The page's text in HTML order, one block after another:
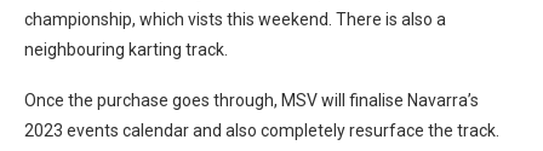
championship, which vists this weekend. There is also a
neighbouring karting track.
Once the purchase goes through, MSV will finalise Navarra’s
2023 events calendar and also completely resurface the track.